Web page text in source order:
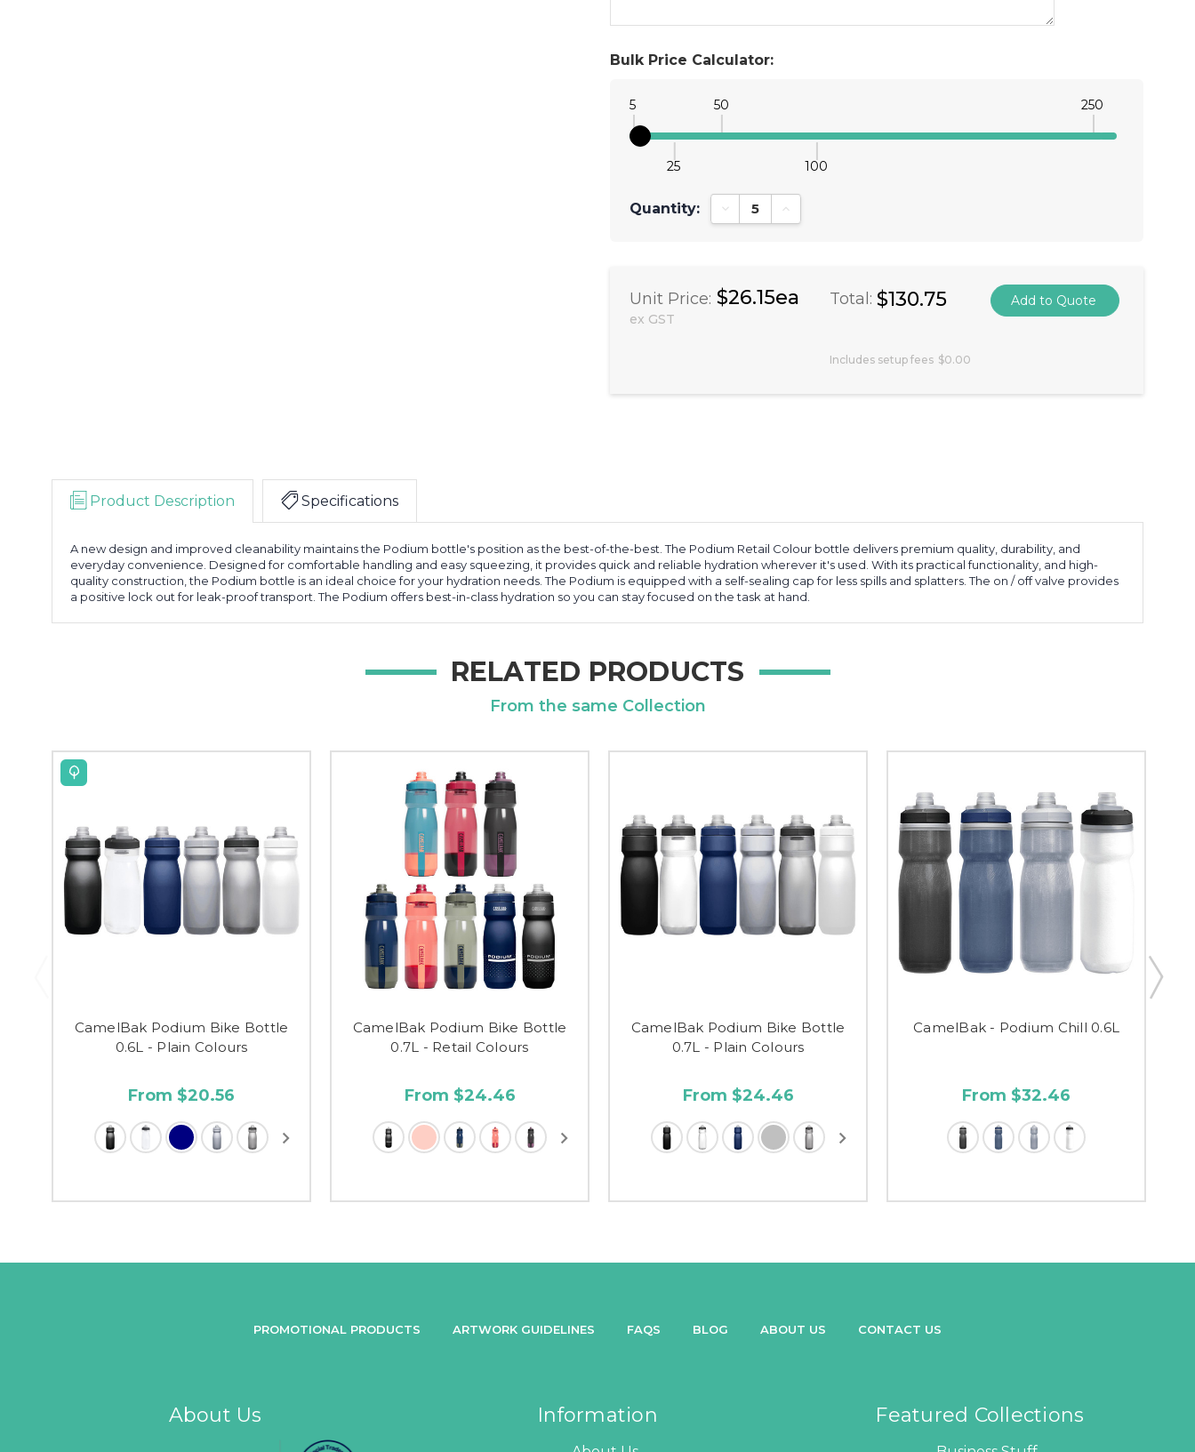
Bulk Price Calculator:
5
25
50
100
250
Quantity: Decrease Quantity:Increase Quantity:
Unit Price: $26.15ea
ex GST
Total: $130.75
Includes setup fees $0.00
Product Description Specifications
A new design and improved cleanability maintains the Podium bottle's position as the best-of-the-best. The Podium Retail Colour bottle delivers premium quality, durability, and
everyday convenience. Designed for comfortable handling and easy squeezing, it provides quick and reliable hydration wherever it's used. With its practical functionality, and high-
quality construction, the Podium bottle is an ideal choice for your hydration needs. The Podium is equipped with a self-sealing cap for less spills and splatters. The on / off valve provides
a positive lock out for leak-proof transport. The Podium offers best-in-class hydration so you can stay focused on the task at hand.
RELATED PRODUCTS
From the same Collection
CamelBak Podium Bike Bottle
0.6L - Plain Colours
From $20.56
CamelBak Podium Bike Bottle
0.7L - Retail Colours
From $24.46
CamelBak Podium Bike Bottle
0.7L - Plain Colours
From $24.46
CamelBak - Podium Chill 0.6L
From $32.46
PROMOTIONAL PRODUCTS ARTWORK GUIDELINES FAQS BLOG ABOUT US CONTACT US
About Us Information Featured Collections